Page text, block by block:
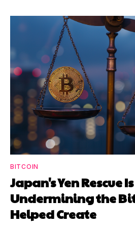
BITCOIN
Japan's Yen Rescue
Undermining the
Helped Create